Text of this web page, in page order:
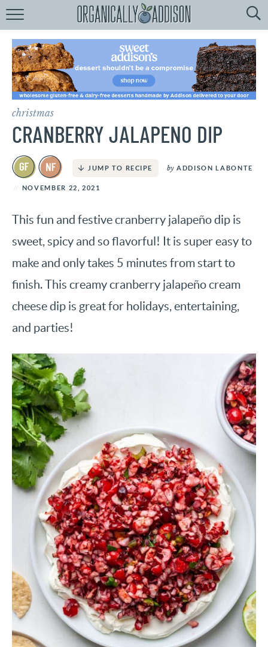
BrowseRecipes:
byCourse
byDiet
by Season
christmas
CRANBERRY JALAPENO DIP
JUMP TO RECIPE by ADDISON LABONTE
NOVEMBER 22, 2021
This fun and festive cranberry jalapeño dip is
sweet, spicy and so flavorful! It is super easy to
make and only takes 5 minutes from start to
finish. This creamy cranberry jalapeño cream
cheese dip is great for holidays, entertaining,
and parties!